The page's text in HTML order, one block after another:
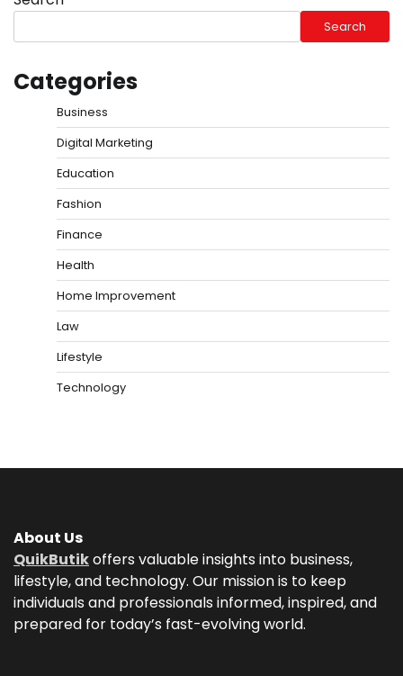
Search
Categories
Business
Digital Marketing
Education
Fashion
Finance
Health
Home Improvement
Law
Lifestyle
Technology
About Us
QuikButikoffers valuable insights into business,
lifestyle, and technology. Our mission is to keep
individuals and professionals informed, inspired, and
prepared for today’s fast-evolving world.